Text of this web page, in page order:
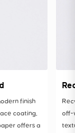
finish
coating,
offers a
off-